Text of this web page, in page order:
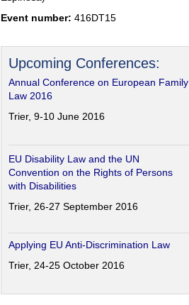
Event number: 416DT15
Upcoming Conferences:
Annual Conference on European Family
Law 2016
Trier, 9-10 June 2016
EU Disability Law and the UN
Convention on the Rights of Persons
with Disabilities
Trier, 26-27 September 2016
Applying EU Anti-Discrimination Law
Trier, 24-25 October 2016